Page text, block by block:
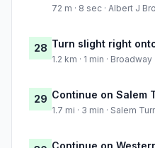
72 m · 8 sec · Albert J
28 Turn slight right
1.2 km · 1 min · Broadway
29 Continue on Salem
1.7 mi · 3 min · Salem